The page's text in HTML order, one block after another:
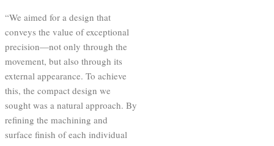
“We aimed for a design that
conveys the value of exceptional
precision—not only through the
movement, but also through its
external appearance. To achieve
this, the compact design we
sought was a natural approach. By
refining the machining and
surface finish of each individual